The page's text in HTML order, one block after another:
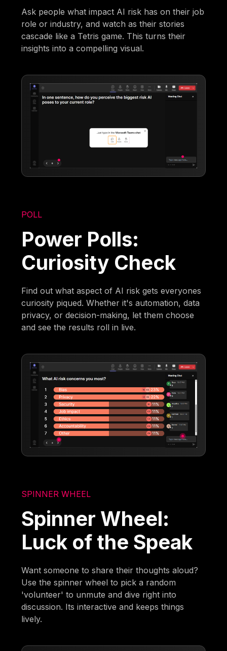
Ask people what impact AI risk has on their job
role or industry, and watch as their stories
cascade like a Tetris game. This turns their
insights into a compelling visual.
POLL
Power Polls:
Curiosity Check
Find out what aspect of AI risk gets everyones
curiosity piqued. Whether it's automation, data
privacy, or decision-making, let them choose
and see the results roll in live.
SPINNER WHEEL
Spinner Wheel:
Luck of the Speak
Want someone to share their thoughts aloud?
Use the spinner wheel to pick a random
'volunteer' to unmute and dive right into
discussion. Its interactive and keeps things
lively.